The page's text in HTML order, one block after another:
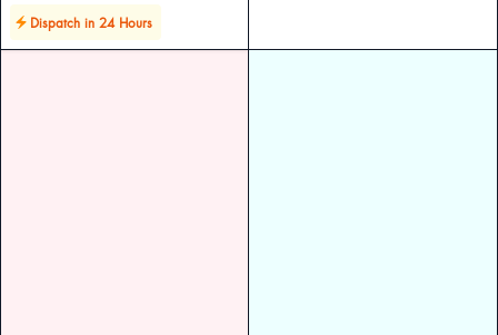
Dispatch in 24 Hours